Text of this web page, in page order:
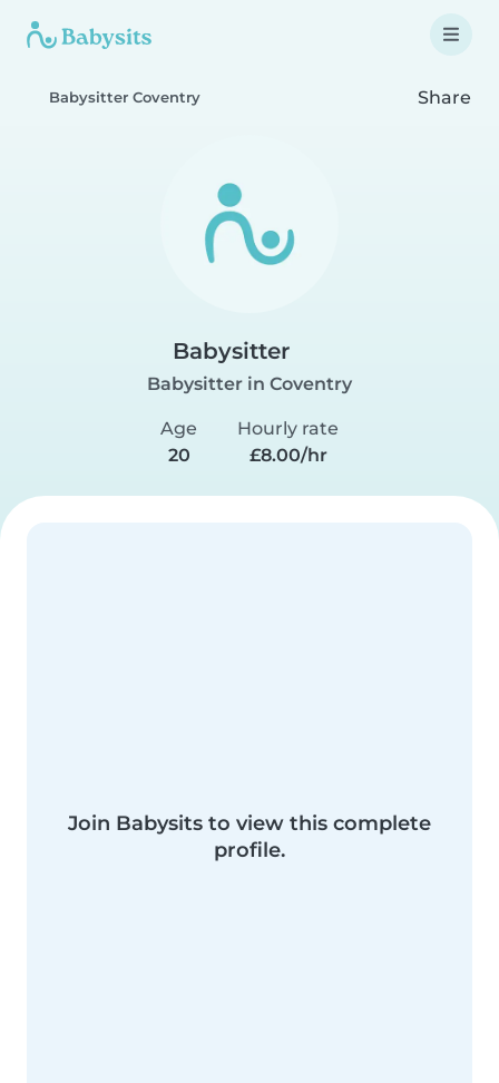
Babysitter Coventry Share
Babysitter
Babysitter in Coventry
Age
20
Hourly rate
£8.00/hr
Join Babysits to view this complete
profile.